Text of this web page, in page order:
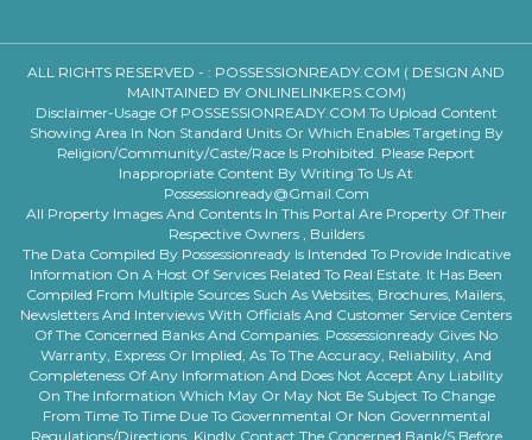
ALL RIGHTS RESERVED - : POSSESSIONREADY.COM ( DESIGN AND
MAINTAINED BY ONLINELINKERS.COM)
Disclaimer-Usage Of POSSESSIONREADY.COM To Upload Content
Showing Area In Non Standard Units Or Which Enables Targeting By
Religion/community/caste/race Is Prohibited. Please Report
Inappropriate Content By Writing To Us At
Possessionready@gmail.com
All Property Images And Contents In This Portal Are Property Of Their
Respective Owners , Builders
The Data Compiled By Possessionready Is Intended To Provide Indicative
Information On A Host Of Services Related To Real Estate. It Has Been
Compiled From Multiple Sources Such As Websites, Brochures, Mailers,
Newsletters And Interviews With Officials And Customer Service Centers
Of The Concerned Banks And Companies. Possessionready Gives No
Warranty, Express Or Implied, As To The Accuracy, Reliability, And
Completeness Of Any Information And Does Not Accept Any Liability
On The Information Which May Or May Not Be Subject To Change
From Time To Time Due To Governmental Or Non Governmental
Regulations/directions. Kindly Contact The Concerned Bank/s Before